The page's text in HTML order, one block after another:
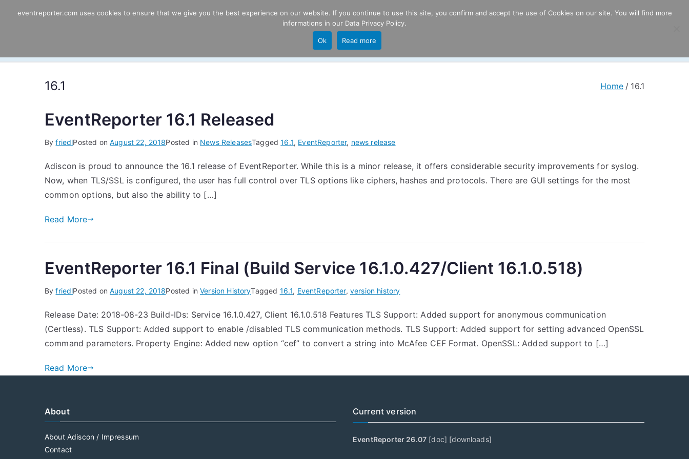
EventReporter
16.1 Home 16.1
EventReporter 16.1 Released
ByfriedlPosted onAugust 22, 2018Posted in News ReleasesTagged16.1, EventReporter, news release
Adiscon is proud to announce the 16.1 release of EventReporter. While this is a minor release, it offers considerable security improvements for syslog.
Now, when TLS/SSL is configured, the user has full control over TLS options like ciphers, hashes and protocols. There are GUI settings for the most
common options, but also the ability to […]
Read More
EventReporter 16.1 Final (Build Service 16.1.0.427/Client 16.1.0.518)
ByfriedlPosted onAugust 22, 2018Posted inVersion HistoryTagged 16.1, EventReporter, version history
Release Date: 2018-08-23 Build-IDs: Service 16.1.0.427, Client 16.1.0.518 Features TLS Support: Added support for anonymous communication
(Certless). TLS Support: Added support to enable /disabled TLS communication methods. TLS Support: Added support for setting advanced OpenSSL
command parameters. Property Engine: Added new option “cef” to convert a string into McAfee CEF Format. OpenSSL: Added support to […]
Read More
About
About Adiscon / Impressum
Contact
Current version
EventReporter 26.07 [doc] [downloads]
eventreporter.com uses cookies to ensure that we give you the best experience on our website. If you continue to use this site, you confirm and accept the use of Cookies on our site. You will find more
informations in our Data Privacy Policy.
Ok Read more